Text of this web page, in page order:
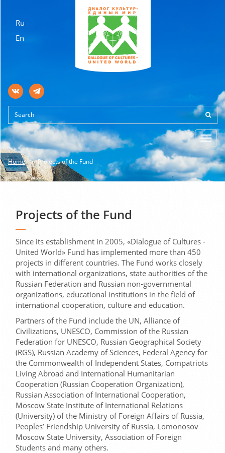
Ru
En
Home Projects of the Fund
Projects of the Fund
Since its establishment in 2005, «Dialogue of Cultures -
United World» Fund has implemented more than 450
projects in different countries. The Fund works closely
with international organizations, state authorities of the
Russian Federation and Russian non-governmental
organizations, educational institutions in the field of
international cooperation, culture and education.
Partners of the Fund include the UN, Alliance of
Civilizations, UNESCO, Commission of the Russian
Federation for UNESCO, Russian Geographical Society
(RGS), Russian Academy of Sciences, Federal Agency for
the Commonwealth of Independent States, Compatriots
Living Abroad and International Humanitarian
Cooperation (Russian Cooperation Organization),
Russian Association of International Cooperation,
Moscow State Institute of International Relations
(University) of the Ministry of Foreign Affairs of Russia,
Peoples’ Friendship University of Russia, Lomonosov
Moscow State University, Association of Foreign
Students and many others.